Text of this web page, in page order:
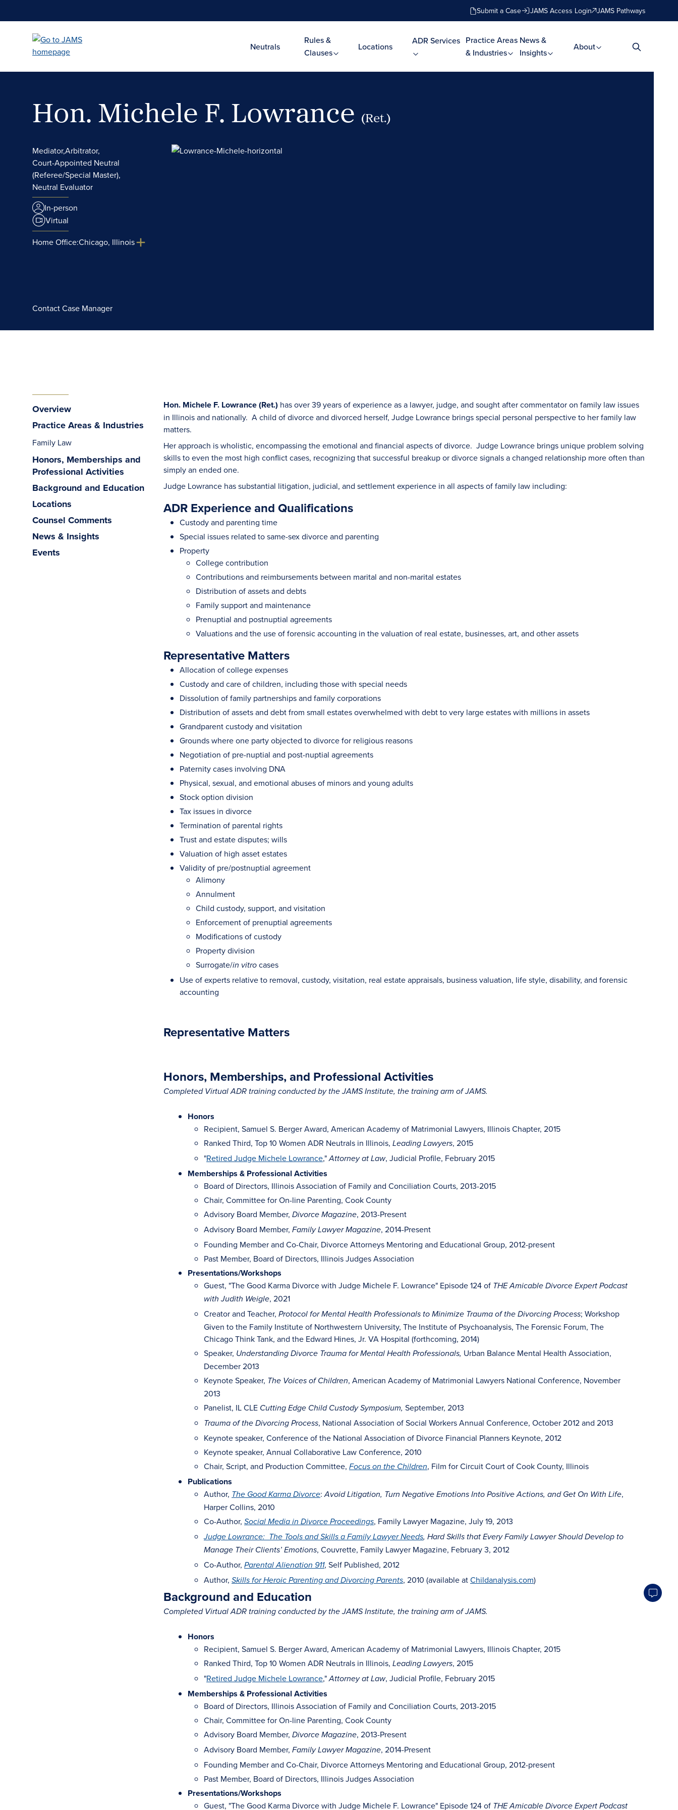
Submit a Case JAMS Access Login JAMS Pathways
Neutrals
Rules &
Clauses
Locations
ADR Services Practice Areas
& Industries
News &
Insights
About
Hon. Michele F. Lowrance (Ret.)
Mediator,Arbitrator,
Court-Appointed Neutral
(Referee/Special Master),
Neutral Evaluator
In-person
Virtual
Home Office:Chicago, Illinois
Contact Case Manager
Overview
Practice Areas & Industries
Family Law
Honors, Memberships and
Professional Activities
Background and Education
Locations
Counsel Comments
News & Insights
Events
Hon. Michele F. Lowrance (Ret.) has over 39 years of experience as a lawyer, judge, and sought after commentator on family law issues
in Illinois and nationally. A child of divorce and divorced herself, Judge Lowrance brings special personal perspective to her family law
matters.
Her approach is wholistic, encompassing the emotional and financial aspects of divorce. Judge Lowrance brings unique problem solving
skills to even the most high conflict cases, recognizing that successful breakup or divorce signals a changed relationship more often than
simply an ended one.
Judge Lowrance has substantial litigation, judicial, and settlement experience in all aspects of family law including:
ADR Experience and Qualifications
Custody and parenting time
Special issues related to same-sex divorce and parenting
Property
College contribution
Contributions and reimbursements between marital and non-marital estates
Distribution of assets and debts
Family support and maintenance
Prenuptial and postnuptial agreements
Valuations and the use of forensic accounting in the valuation of real estate, businesses, art, and other assets
Representative Matters
Allocation of college expenses
Custody and care of children, including those with special needs
Dissolution of family partnerships and family corporations
Distribution of assets and debt from small estates overwhelmed with debt to very large estates with millions in assets
Grandparent custody and visitation
Grounds where one party objected to divorce for religious reasons
Negotiation of pre-nuptial and post-nuptial agreements
Paternity cases involving DNA
Physical, sexual, and emotional abuses of minors and young adults
Stock option division
Tax issues in divorce
Termination of parental rights
Trust and estate disputes; wills
Valuation of high asset estates
Validity of pre/postnuptial agreement
Alimony
Annulment
Child custody, support, and visitation
Enforcement of prenuptial agreements
Modifications of custody
Property division
Surrogate/in vitro cases
Use of experts relative to removal, custody, visitation, real estate appraisals, business valuation, life style, disability, and forensic
accounting
Representative Matters
Honors, Memberships, and Professional Activities
Completed Virtual ADR training conducted by the JAMS Institute, the training arm of JAMS.
Honors
Recipient, Samuel S. Berger Award, American Academy of Matrimonial Lawyers, Illinois Chapter, 2015
Ranked Third, Top 10 Women ADR Neutrals in Illinois, Leading Lawyers, 2015
"Retired Judge Michele Lowrance,"Attorney at Law, Judicial Profile, February 2015
Memberships & Professional Activities
Board of Directors, Illinois Association of Family and Conciliation Courts, 2013-2015
Chair, Committee for On-line Parenting, Cook County
Advisory Board Member, Divorce Magazine, 2013-Present
Advisory Board Member, Family Lawyer Magazine, 2014-Present
Founding Member and Co-Chair, Divorce Attorneys Mentoring and Educational Group, 2012-present
Past Member, Board of Directors, Illinois Judges Association
Presentations/Workshops
Guest, "The Good Karma Divorce with Judge Michele F. Lowrance" Episode 124 of THE Amicable Divorce Expert Podcast
with Judith Weigle, 2021
Creator and Teacher, Protocol for Mental Health Professionals to Minimize Trauma of the Divorcing Process; Workshop
Given to the Family Institute of Northwestern University, The Institute of Psychoanalysis, The Forensic Forum, The
Chicago Think Tank, and the Edward Hines, Jr. VA Hospital (forthcoming, 2014)
Speaker, Understanding Divorce Trauma for Mental Health Professionals, Urban Balance Mental Health Association,
December 2013
Keynote Speaker, The Voices of Children, American Academy of Matrimonial Lawyers National Conference, November
2013
Panelist, IL CLE Cutting Edge Child Custody Symposium, September, 2013
Trauma of the Divorcing Process, National Association of Social Workers Annual Conference, October 2012 and 2013
Keynote speaker, Conference of the National Association of Divorce Financial Planners Keynote, 2012
Keynote speaker, Annual Collaborative Law Conference, 2010
Chair, Script, and Production Committee, Focus on the Children, Film for Circuit Court of Cook County, Illinois
Publications
Author, The Good Karma Divorce: Avoid Litigation, Turn Negative Emotions Into Positive Actions, and Get On With Life,
Harper Collins, 2010
Co-Author, Social Media in Divorce Proceedings, Family Lawyer Magazine, July 19, 2013
Judge Lowrance: The Tools and Skills a Family Lawyer Needs, Hard Skills that Every Family Lawyer Should Develop to
Manage Their Clients’ Emotions, Couvrette, Family Lawyer Magazine, February 3, 2012
Co-Author, Parental Alienation 911, Self Published, 2012
Author, Skills for Heroic Parenting and Divorcing Parents, 2010 (available atChildanalysis.com)
Background and Education
Completed Virtual ADR training conducted by the JAMS Institute, the training arm of JAMS.
Honors
Recipient, Samuel S. Berger Award, American Academy of Matrimonial Lawyers, Illinois Chapter, 2015
Ranked Third, Top 10 Women ADR Neutrals in Illinois, Leading Lawyers, 2015
"Retired Judge Michele Lowrance,"Attorney at Law, Judicial Profile, February 2015
Memberships & Professional Activities
Board of Directors, Illinois Association of Family and Conciliation Courts, 2013-2015
Chair, Committee for On-line Parenting, Cook County
Advisory Board Member, Divorce Magazine, 2013-Present
Advisory Board Member, Family Lawyer Magazine, 2014-Present
Founding Member and Co-Chair, Divorce Attorneys Mentoring and Educational Group, 2012-present
Past Member, Board of Directors, Illinois Judges Association
Presentations/Workshops
Guest, "The Good Karma Divorce with Judge Michele F. Lowrance" Episode 124 of THE Amicable Divorce Expert Podcast